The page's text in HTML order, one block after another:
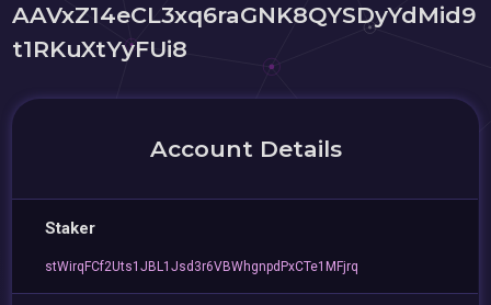
AAVxZ14eCL3xq6raGNK8QYSDyYdMid9
t1RKuXtYyFUi8
Account Details
Staker
stWirqFCf2Uts1JBL1Jsd3r6VBWhgnpdPxCTe1MFjrq